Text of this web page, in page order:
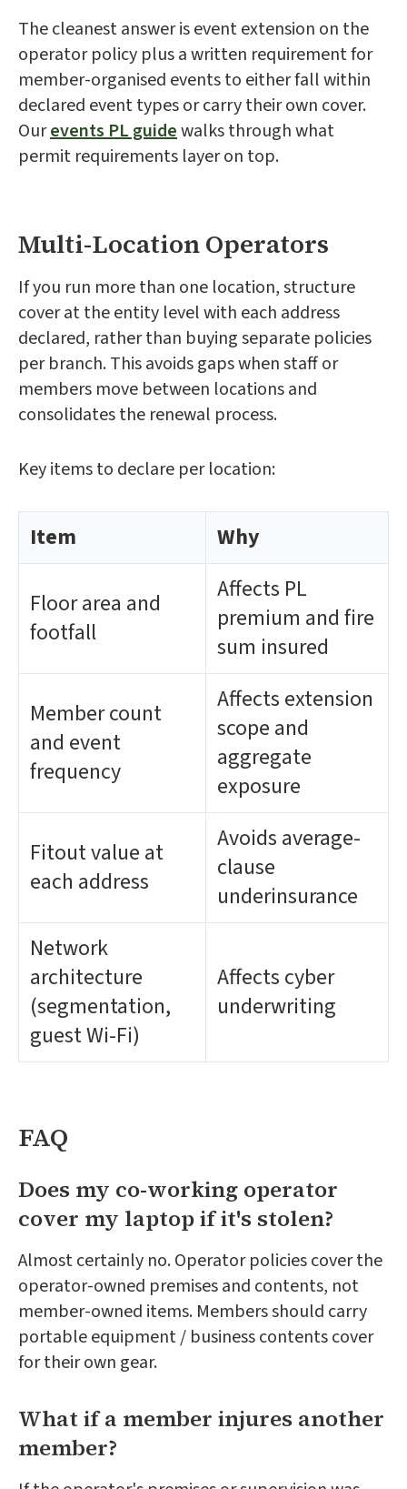
The cleanest answer is event extension on the
operator policy plus a written requirement for
member-organised events to either fall within
declared event types or carry their own cover.
Ourevents PL guidewalks through what
permit requirements layer on top.
Multi-Location Operators
If you run more than one location, structure
cover at the entity level with each address
declared, rather than buying separate policies
per branch. This avoids gaps when staff or
members move between locations and
consolidates the renewal process.
Key items to declare per location:
Item Why
Floor area and
footfall
Affects PL
premium and fire
sum insured
Member count
and event
frequency
Affects extension
scope and
aggregate
exposure
Fitout value at
each address
Avoids average-
clause
underinsurance
Network
architecture
(segmentation,
guest Wi-Fi)
Affects cyber
underwriting
FAQ
Does my co-working operator
cover my laptop if it's stolen?
Almost certainly no. Operator policies cover the
operator-owned premises and contents, not
member-owned items. Members should carry
portable equipment / business contents cover
for their own gear.
What if a member injures another
member?